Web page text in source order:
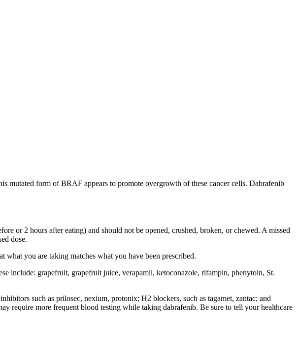
mutated form of BRAF appears to promote overgrowth of these cancer cells. Dabrafenib
or 2 hours after eating) and should not be opened, crushed, broken, or chewed. A missed
dose.
you are taking matches what you have been prescribed.
include: grapefruit, grapefruit juice, verapamil, ketoconazole, rifampin, phenytoin, St.
such as prilosec, nexium, protonix; H2 blockers, such as tagamet, zantac; and
require more frequent blood testing while taking dabrafenib. Be sure to tell your healthcare